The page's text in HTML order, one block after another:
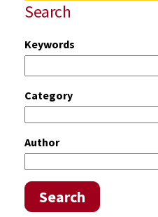
Search
Keywords
Category
Author
Search